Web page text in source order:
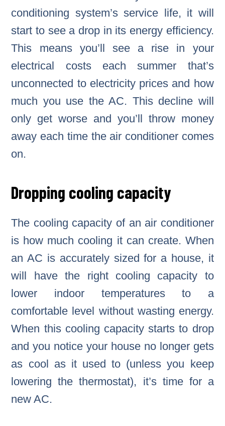
conditioning system’s service life, it will
start to see a drop in its energy efficiency.
This means you’ll see a rise in your
electrical costs each summer that’s
unconnected to electricity prices and how
much you use the AC. This decline will
only get worse and you’ll throw money
away each time the air conditioner comes
on.
Dropping cooling capacity
The cooling capacity of an air conditioner
is how much cooling it can create. When
an AC is accurately sized for a house, it
will have the right cooling capacity to
lower indoor temperatures to a
comfortable level without wasting energy.
When this cooling capacity starts to drop
and you notice your house no longer gets
as cool as it used to (unless you keep
lowering the thermostat), it’s time for a
new AC.